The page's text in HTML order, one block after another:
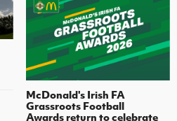
McDonald's Irish FA
Grassroots Football
Awards return to celebrate